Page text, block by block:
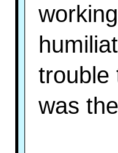
trouble
was